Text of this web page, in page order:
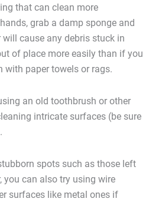
that can clean more
grab a damp sponge and
cause any debris stuck in
of place more easily than if you
paper towels or rags.
an old toothbrush or other
intricate surfaces (be sure
spots such as those left
you can also try using wire
surfaces like metal ones if